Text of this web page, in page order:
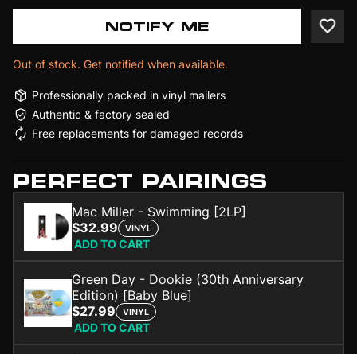
NOTIFY ME
Out of stock. Get notified when available.
Professionally packed in vinyl mailers
Authentic & factory sealed
Free replacements for damaged records
PERFECT PAIRINGS
Mac Miller - Swimming [2LP]
$32.99
VINYL
ADD TO CART
Green Day - Dookie (30th Anniversary
Edition) [Baby Blue]
$27.99
VINYL
ADD TO CART